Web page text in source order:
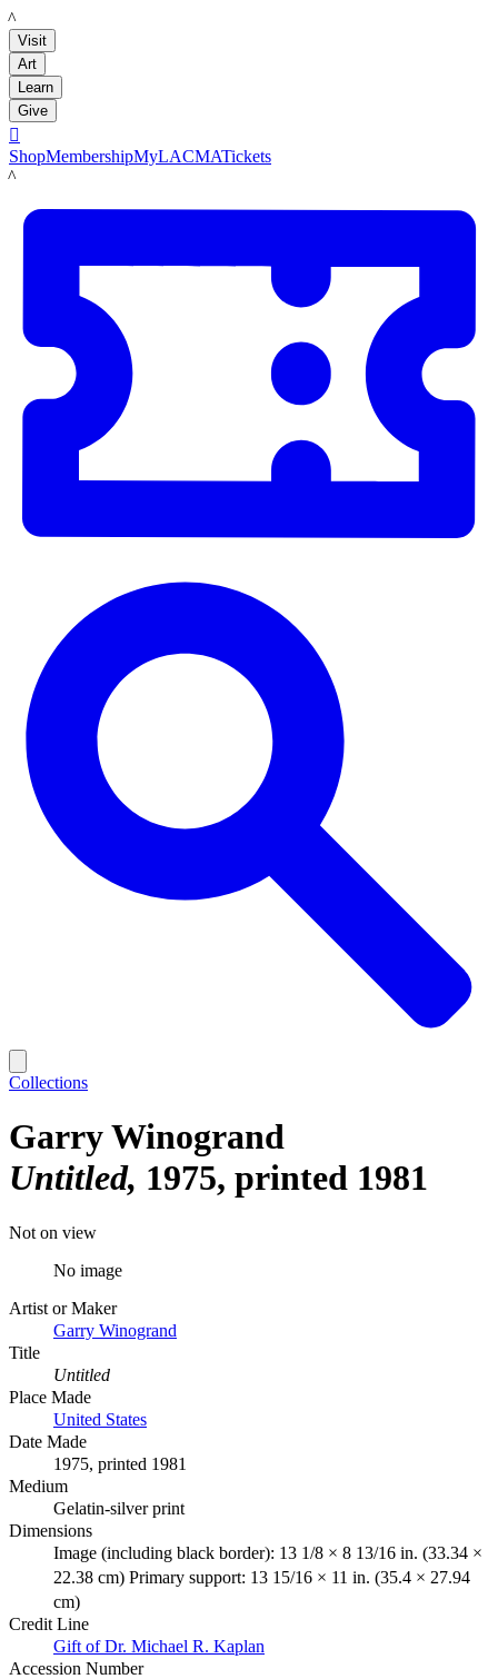
LACMA
Visit
Art
Learn
Give

ShopMembershipMyLACMATickets
LACMA
Collections
Garry Winogrand
Untitled 1975, printed 1981
Not on view
No image
Artist or Maker
Garry Winogrand
Title
Untitled
Place Made
United States
Date Made
1975, printed 1981
Medium
Gelatin-silver print
Dimensions
Image (including black border): 13 1/8 × 8 13/16 in. (33.34 ×
22.38 cm) Primary support: 13 15/16 × 11 in. (35.4 × 27.94
cm)
Credit Line
Gift of Dr. Michael R. Kaplan
Accession Number